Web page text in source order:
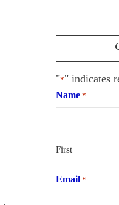
"*" indicates
Name *
First
Email *